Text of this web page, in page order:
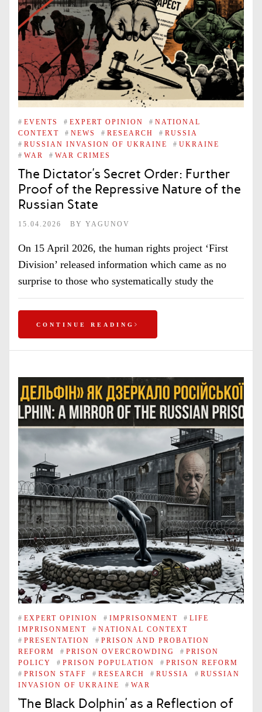
# EVENTS # EXPERT OPINION # NATIONAL
CONTEXT
# NEWS # RESEARCH # RUSSIA
# RUSSIAN INVASION OF UKRAINE # UKRAINE
# WAR # WAR CRIMES
The Dictator’s Secret Order: Further
Proof of the Repressive Nature of the
Russian State
15.04.2026 BY YAGUNOV
On 15 April 2026, the human rights project ‘First
Division’ released information which came as no
surprise to those who systematically study the
CONTINUE READING
# EXPERT OPINION # IMPRISONMENT # LIFE
IMPRISONMENT
# NATIONAL CONTEXT
# PRESENTATION # PRISON AND PROBATION
REFORM
# PRISON OVERCROWDING # PRISON
POLICY
# PRISON POPULATION # PRISON REFORM
# PRISON STAFF # RESEARCH # RUSSIA # RUSSIAN
INVASION OF UKRAINE
# WAR
‘The Black Dolphin’ as a Reflection of